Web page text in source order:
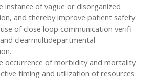
instance of vague or disorganized
and thereby improve patient safety
of close loop communication verifi
clearmultidepartmental
occurrence of morbidity and mortality
timing and utilization of resources